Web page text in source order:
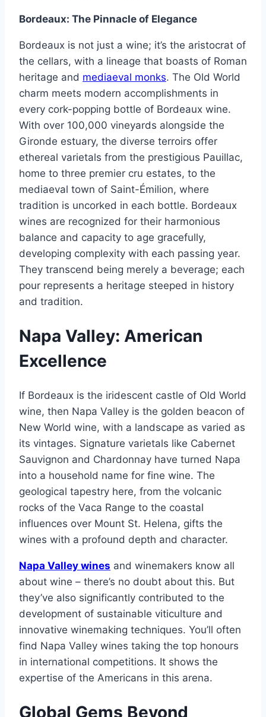
Bordeaux: The Pinnacle of Elegance
Bordeaux is not just a wine; it’s the aristocrat of
the cellars, with a lineage that boasts of Roman
heritage and mediaeval monks. The Old World
charm meets modern accomplishments in
every cork-popping bottle of Bordeaux wine.
With over 100,000 vineyards alongside the
Gironde estuary, the diverse terroirs offer
ethereal varietals from the prestigious Pauillac,
home to three premier cru estates, to the
mediaeval town of Saint-Émilion, where
tradition is uncorked in each bottle. Bordeaux
wines are recognized for their harmonious
balance and capacity to age gracefully,
developing complexity with each passing year.
They transcend being merely a beverage; each
pour represents a heritage steeped in history
and tradition.
Napa Valley: American
Excellence
If Bordeaux is the iridescent castle of Old World
wine, then Napa Valley is the golden beacon of
New World wine, with a landscape as varied as
its vintages. Signature varietals like Cabernet
Sauvignon and Chardonnay have turned Napa
into a household name for fine wine. The
geological tapestry here, from the volcanic
rocks of the Vaca Range to the coastal
influences over Mount St. Helena, gifts the
wines with a profound depth and character.
Napa Valley wines and winemakers know all
about wine – there’s no doubt about this. But
they’ve also significantly contributed to the
development of sustainable viticulture and
innovative winemaking techniques. You’ll often
find Napa Valley wines taking the top honours
in international competitions. It shows the
expertise of the Americans in this arena.
Global Gems Beyond